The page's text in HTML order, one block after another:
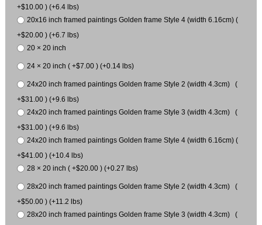
+$10.00 ) (+6.4 lbs)
20x16 inch framed paintings Golden frame Style 4 (width 6.16cm) (
+$20.00 ) (+6.7 lbs)
20 × 20 inch
24 × 20 inch ( +$7.00 ) (+0.14 lbs)
24x20 inch framed paintings Golden frame Style 2 (width 4.3cm) (
+$31.00 ) (+9.6 lbs)
24x20 inch framed paintings Golden frame Style 3 (width 4.3cm) (
+$31.00 ) (+9.6 lbs)
24x20 inch framed paintings Golden frame Style 4 (width 6.16cm) (
+$41.00 ) (+10.4 lbs)
28 × 20 inch ( +$20.00 ) (+0.27 lbs)
28x20 inch framed paintings Golden frame Style 2 (width 4.3cm) (
+$50.00 ) (+11.2 lbs)
28x20 inch framed paintings Golden frame Style 3 (width 4.3cm) (